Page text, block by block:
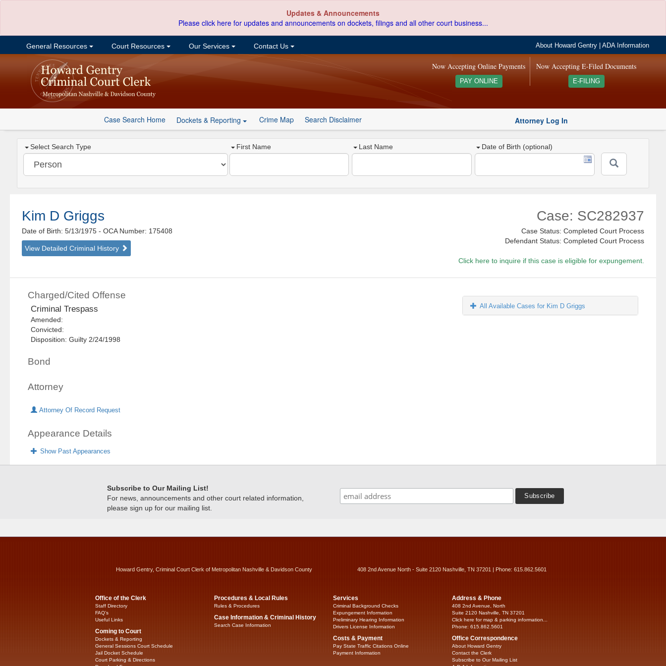
Updates & Announcements
Please click here for updates and announcements on dockets, filings and all other court business...
General Resources Court Resources Our Services Contact Us About Howard Gentry |ADA Information
Now Accepting E-Filed Documents
E-FILING
Now Accepting Online Payments
PAY ONLINE
Case Search Home Dockets & Reporting Crime Map Search Disclaimer Attorney Log In
Select Search Type First Name Last Name Date of Birth (optional)
Kim D Griggs
Date of Birth: 5/13/1975- OCA Number: 175408
View Detailed Criminal History
Case: SC282937
Case Status: Completed Court Process
Defendant Status: Completed Court Process
Click here to inquire if this case is eligible for expungement.
Charged/Cited Offense
Criminal Trespass
Amended:
Convicted:
Disposition: Guilty 2/24/1998
Bond
Attorney
Attorney Of Record Request
Appearance Details
Show Past Appearances
All Available Cases for Kim D Griggs
Subscribe to Our Mailing List!
For news, announcements and other court related information,
please sign up for our mailing list.
Howard Gentry, Criminal Court Clerk of Metropolitan Nashville & Davidson County 408 2nd Avenue North - Suite 2120 Nashville, TN 37201 | Phone: 615.862.5601
Office of the Clerk
Staff Directory
FAQ’s
Useful Links
Coming to Court
Dockets & Reporting
General Sessions Court Schedule
Jail Docket Schedule
Court Parking & Directions
Procedures & Local Rules
Rules & Procedures
Case Information & Criminal History
Search Case Information
Services
Criminal Background Checks
Expungement Information
Preliminary Hearing Information
Drivers License Information
Costs & Payment
Pay State Traffic Citations Online
Payment Information
Address & Phone
408 2nd Avenue, North
Suite 2120 Nashville, TN 37201
Click here for map & parking information...
Phone: 615.862.5601
Office Correspondence
About Howard Gentry
Contact the Clerk
Subscribe to Our Mailing List